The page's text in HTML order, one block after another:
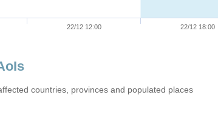
22/12 12:00 22/12 18:00
countries, provinces and populated places